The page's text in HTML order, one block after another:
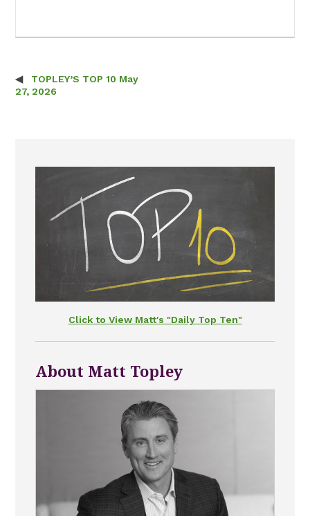
Post navigation
TOPLEY’S TOP 10 May
27, 2026
Click to View Matt's "Daily Top Ten"
About Matt Topley